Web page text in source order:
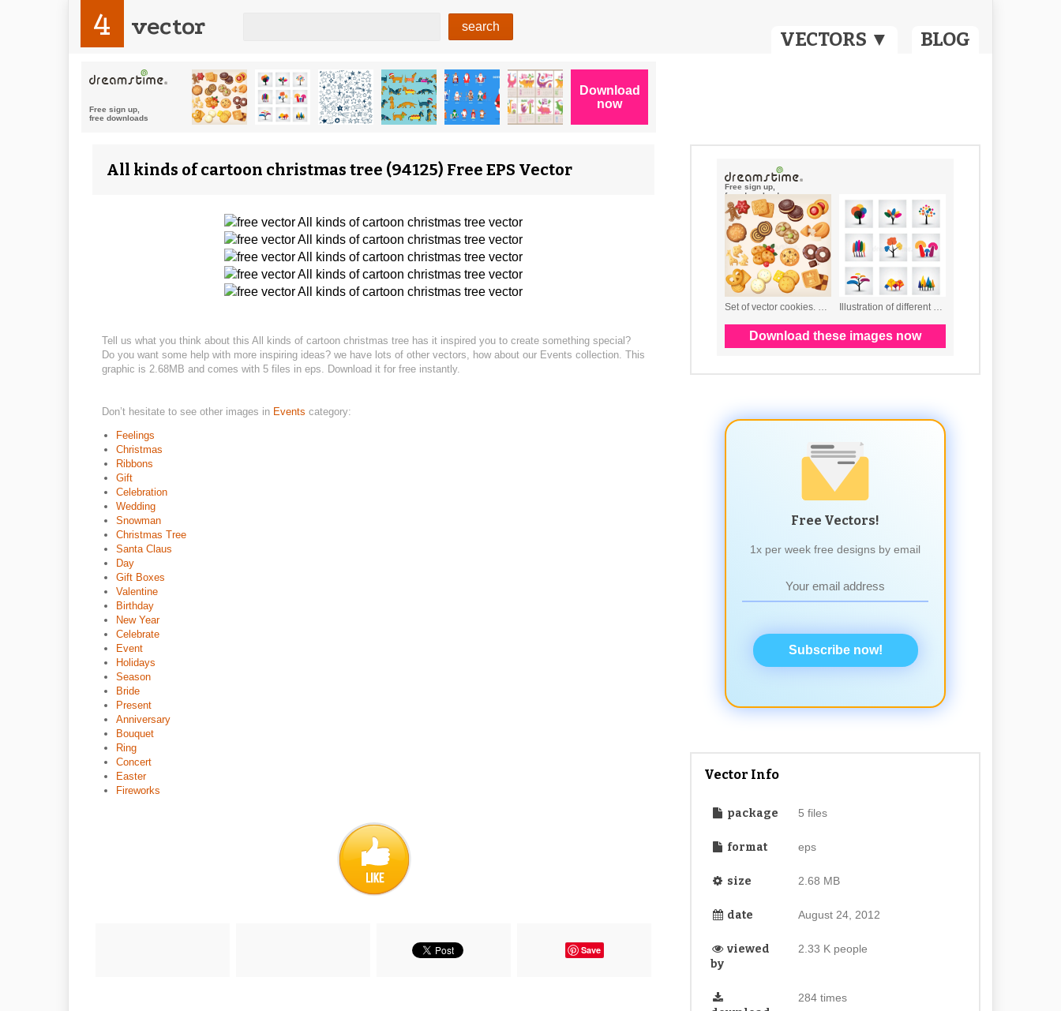
VECTORS ▼ BLOG
4 vector
All kinds of cartoon christmas tree (94125) Free EPS Vector
Tell us what you think about this All kinds of cartoon christmas tree has it inspired you to create something special?
Do you want some help with more inspiring ideas? we have lots of other vectors, how about our Events collection. This
graphic is 2.68MB and comes with 5 files in eps. Download it for free instantly.
Don’t hesitate to see other images in Events category:
Feelings
Christmas
Ribbons
Gift
Celebration
Wedding
Snowman
Christmas Tree
Santa Claus
Day
Gift Boxes
Valentine
Birthday
New Year
Celebrate
Event
Holidays
Season
Bride
Present
Anniversary
Bouquet
Ring
Concert
Easter
Fireworks
Save
Free Vectors!
1x per week free designs by email
Subscribe now!
Vector Info
package 5 files
format eps
size 2.68 MB
date August 24, 2012
viewed
by
2.33 K people
284 times